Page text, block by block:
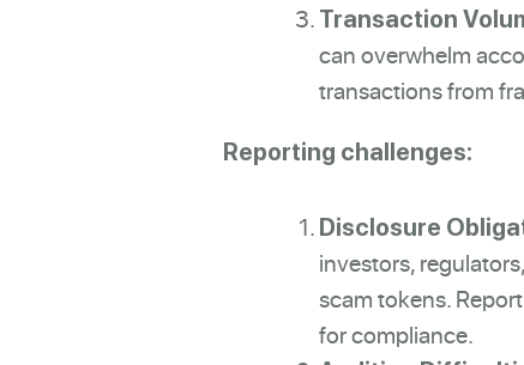
Transaction
can overwhelm
transactions from
Reporting challenges:
Disclosure
investors,
scam tokens.
for compliance.